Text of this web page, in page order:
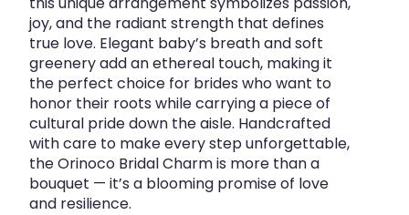
joy, and the radiant strength that defines
true love. Elegant baby’s breath and soft
greenery add an ethereal touch, making it
the perfect choice for brides who want to
honor their roots while carrying a piece of
cultural pride down the aisle. Handcrafted
with care to make every step unforgettable,
the Orinoco Bridal Charm is more than a
bouquet — it’s a blooming promise of love
and resilience.